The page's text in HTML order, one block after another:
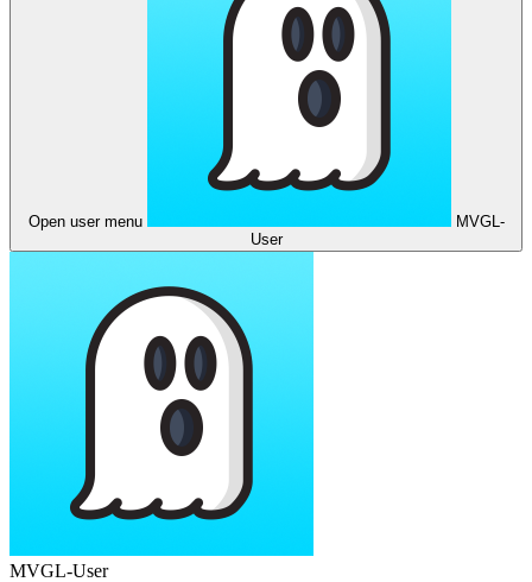
Open user menu
MVGL-
User
MVGL-User